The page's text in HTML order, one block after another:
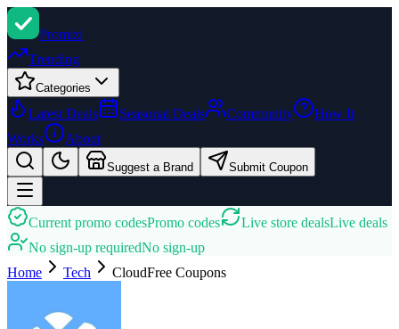
Promizi
Trending
Categories
Latest Deals Seasonal Deals Community
How It
Works
About
Suggest a Brand Submit Coupon
Current promo codesPromo codes Live store dealsLive deals
No sign-up requiredNo sign-up
Home
Tech CloudFree Coupons